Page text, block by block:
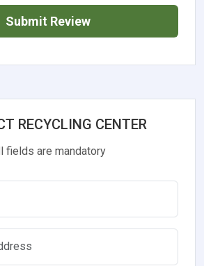
Submit Review
RECYCLING CENTER
fields are mandatory